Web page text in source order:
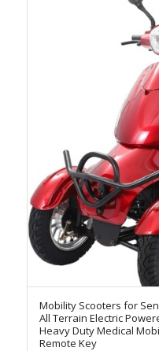
Mobility Scooters for
All Terrain Electric
Heavy Duty Medical
Remote Key